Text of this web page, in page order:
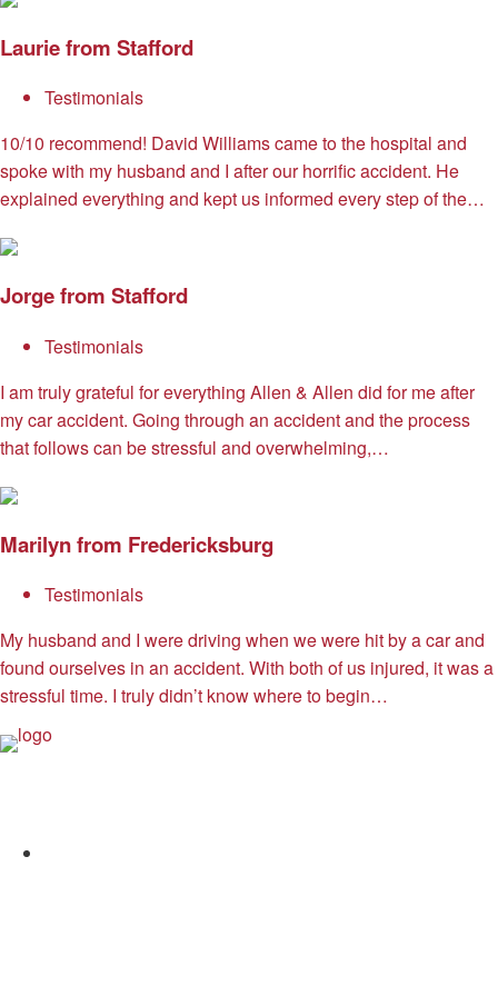
Laurie from Stafford
Testimonials
10/10 recommend! David Williams came to the hospital and
spoke with my husband and I after our horrific accident. He
explained everything and kept us informed every step of the…
Jorge from Stafford
Testimonials
I am truly grateful for everything Allen & Allen did for me after
my car accident. Going through an accident and the process
that follows can be stressful and overwhelming,…
Marilyn from Fredericksburg
Testimonials
My husband and I were driving when we were hit by a car and
found ourselves in an accident. With both of us injured, it was a
stressful time. I truly didn’t know where to begin…
Allen and Allen